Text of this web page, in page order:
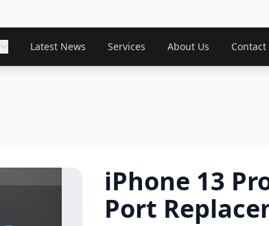
Latest News Services About Us Contact
iPhone 13
Port